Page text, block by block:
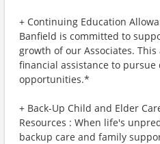
+ Continuing Education
Banfield is committed to
growth of our Associates.
financial assistance to
opportunities.*
+ Back-Up Child and Elder
Resources : When life's
backup care and family